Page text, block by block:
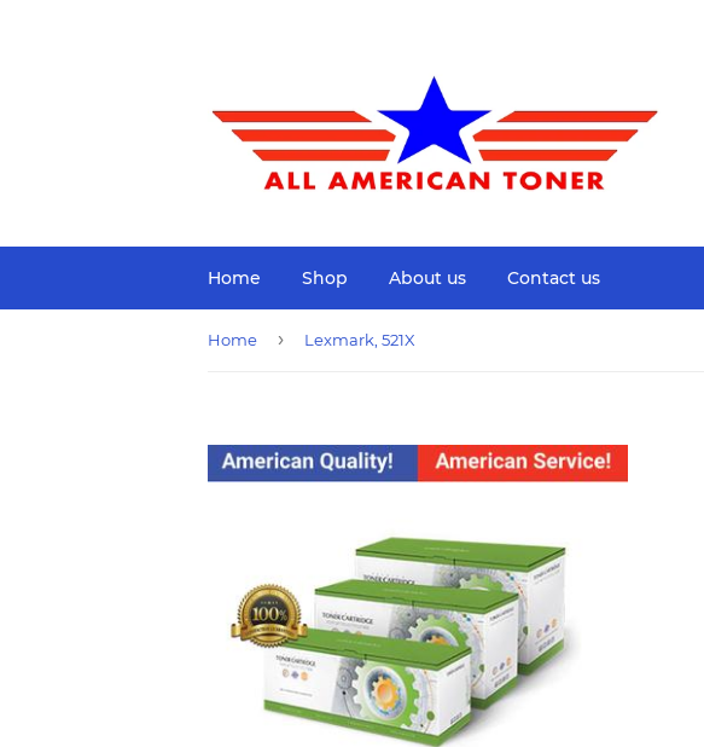
Home Shop About us Contact us
Home › Lexmark, 521X